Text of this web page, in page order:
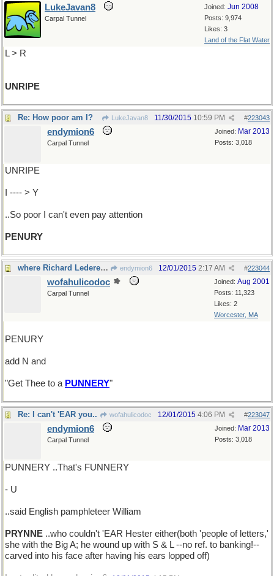
Joined: Jun 2008
Posts: 9,974
Likes: 3
Land of the Flat Water
LukeJavan8
Carpal Tunnel
L > R
UNRIPE
Re: How poor am I? LukeJavan8 #223043
11/30/2015 10:59 PM
Joined: Mar 2013
Posts: 3,018
endymion6
Carpal Tunnel
UNRIPE
I ---- > Y
..So poor I can't even pay attention
PENURY
where Richard Lederer would have us go endymion6 #223044
12/01/2015 2:17 AM
Joined: Aug 2001
Posts: 11,323
Likes: 2
Worcester, MA
wofahulicodoc
Carpal Tunnel
PENURY
add N and
"Get Thee to a PUNNERY"
Re: I can't 'EAR you.. wofahulicodoc #223047
12/01/2015 4:06 PM
Joined: Mar 2013
Posts: 3,018
endymion6
Carpal Tunnel
PUNNERY ..That's FUNNERY
- U
..said English pamphleteer William
PRYNNE ..who couldn't 'EAR Hester either(both 'people of letters,'
she with the Big A; he wound up with S & L --no ref. to banking!--
carved into his face after having his ears lopped off)